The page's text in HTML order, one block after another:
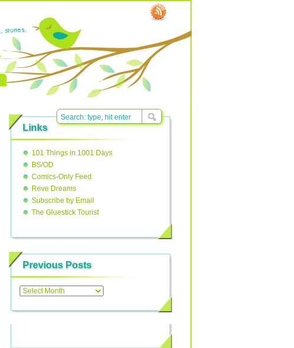
Links
101 Things in 1001 Days
BS/OD
Comics-Only Feed
Reve Dreams
Subscribe by Email
The Gluestick Tourist
Previous Posts
Posts